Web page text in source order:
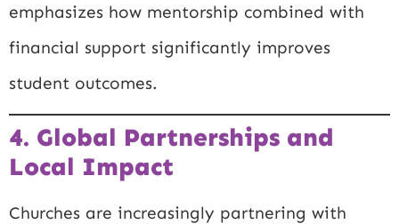
emphasizes how mentorship combined with
financial support significantly improves
student outcomes.
4. Global Partnerships and
Local Impact
Churches are increasingly partnering with